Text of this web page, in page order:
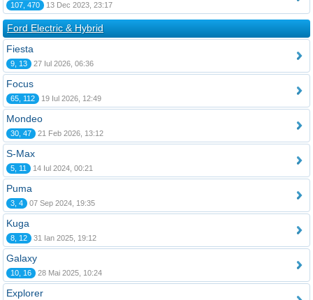
107, 470 13 Dec 2023, 23:17
Ford Electric & Hybrid
Fiesta
9, 13 27 Iul 2026, 06:36
Focus
65, 112 19 Iul 2026, 12:49
Mondeo
30, 47 21 Feb 2026, 13:12
S-Max
5, 11 14 Iul 2024, 00:21
Puma
3, 4 07 Sep 2024, 19:35
Kuga
8, 12 31 Ian 2025, 19:12
Galaxy
10, 16 28 Mai 2025, 10:24
Explorer